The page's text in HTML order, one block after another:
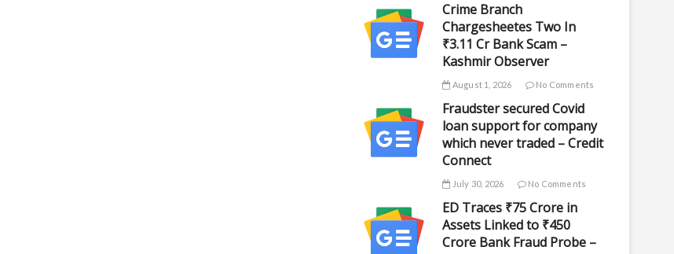
Crime Branch
Chargesheetes Two In
₹3.11 Cr Bank Scam –
Kashmir Observer
August 1, 2026 No Comments
Fraudster secured Covid
loan support for company
which never traded – Credit
Connect
July 30, 2026 No Comments
ED Traces ₹75 Crore in
Assets Linked to ₹450
Crore Bank Fraud Probe –